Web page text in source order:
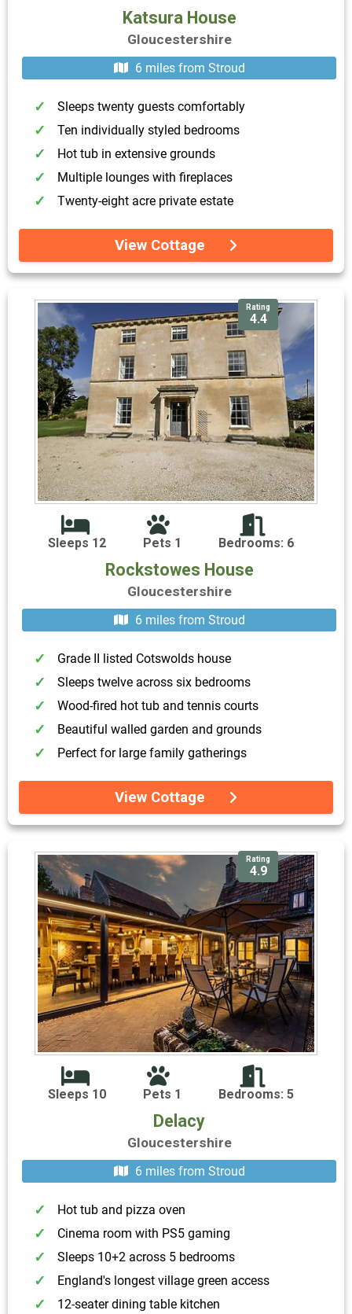
Katsura House
Gloucestershire
6 miles from Stroud
Sleeps twenty guests comfortably
Ten individually styled bedrooms
Hot tub in extensive grounds
Multiple lounges with fireplaces
Twenty-eight acre private estate
View Cottage
Rating
4.4
Sleeps 12 Pets 1 Bedrooms: 6
Rockstowes House
Gloucestershire
6 miles from Stroud
Grade II listed Cotswolds house
Sleeps twelve across six bedrooms
Wood-fired hot tub and tennis courts
Beautiful walled garden and grounds
Perfect for large family gatherings
View Cottage
Rating
4.9
Sleeps 10 Pets 1 Bedrooms: 5
Delacy
Gloucestershire
6 miles from Stroud
Hot tub and pizza oven
Cinema room with PS5 gaming
Sleeps 10+2 across 5 bedrooms
England's longest village green access
12-seater dining table kitchen